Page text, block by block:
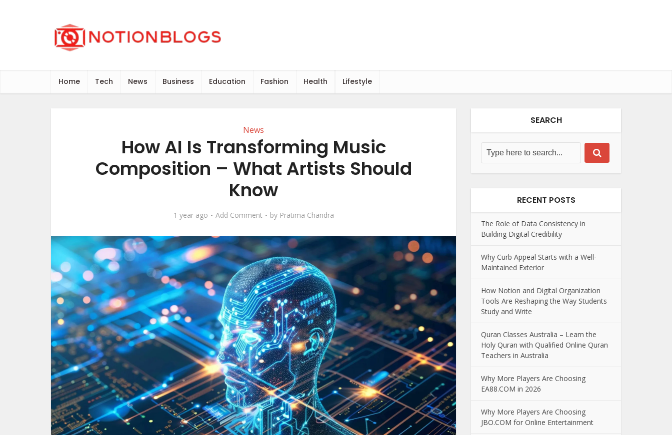
Home Tech News Business Education Fashion Health Lifestyle
News
How AI Is Transforming Music
Composition – What Artists Should
Know
1 year ago Add Comment by Pratima Chandra
SEARCH
RECENT POSTS
The Role of Data Consistency in
Building Digital Credibility
Why Curb Appeal Starts with a Well-
Maintained Exterior
How Notion and Digital Organization
Tools Are Reshaping the Way Students
Study and Write
Quran Classes Australia – Learn the
Holy Quran with Qualified Online Quran
Teachers in Australia
Why More Players Are Choosing
EA88.COM in 2026
Why More Players Are Choosing
JBO.COM for Online Entertainment